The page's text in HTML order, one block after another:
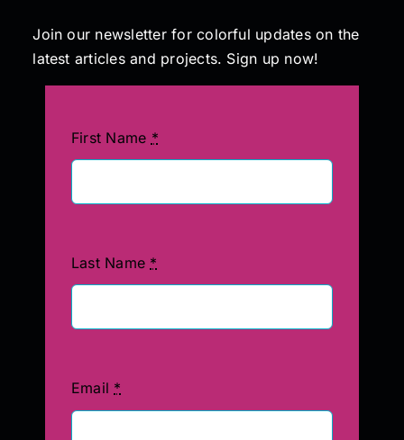
Join our newsletter for colorful updates on the
latest articles and projects. Sign up now!
First Name *
Last Name *
Email *